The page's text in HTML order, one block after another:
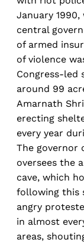
January
central
of armed
of violence
Congress-led
around 99
Amarnath
erecting
every year
The governor
oversees the
cave, which
following this
angry
in almost
areas,